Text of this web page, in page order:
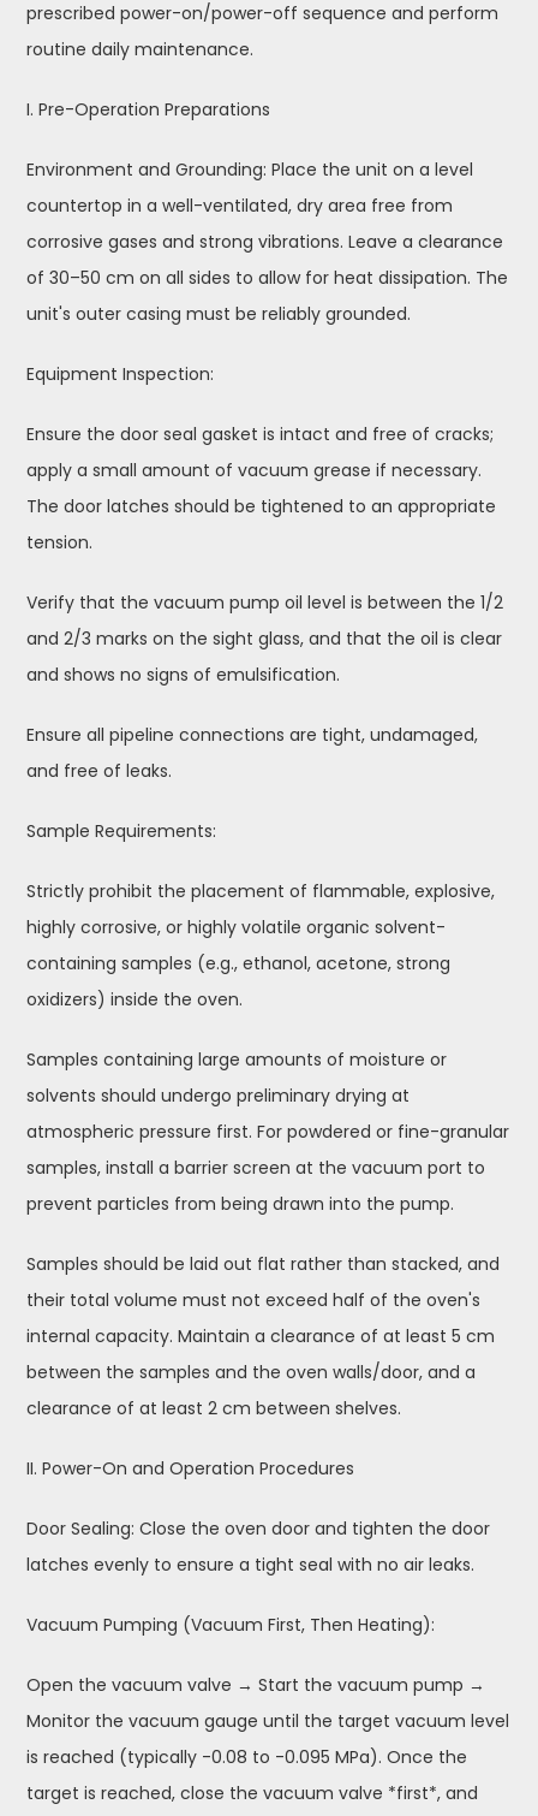
prescribed power-on/power-off sequence and perform
routine daily maintenance.
I. Pre-Operation Preparations
Environment and Grounding: Place the unit on a level
countertop in a well-ventilated, dry area free from
corrosive gases and strong vibrations. Leave a clearance
of 30–50 cm on all sides to allow for heat dissipation. The
unit's outer casing must be reliably grounded.
Equipment Inspection:
Ensure the door seal gasket is intact and free of cracks;
apply a small amount of vacuum grease if necessary.
The door latches should be tightened to an appropriate
tension.
Verify that the vacuum pump oil level is between the 1/2
and 2/3 marks on the sight glass, and that the oil is clear
and shows no signs of emulsification.
Ensure all pipeline connections are tight, undamaged,
and free of leaks.
Sample Requirements:
Strictly prohibit the placement of flammable, explosive,
highly corrosive, or highly volatile organic solvent-
containing samples (e.g., ethanol, acetone, strong
oxidizers) inside the oven.
Samples containing large amounts of moisture or
solvents should undergo preliminary drying at
atmospheric pressure first. For powdered or fine-granular
samples, install a barrier screen at the vacuum port to
prevent particles from being drawn into the pump.
Samples should be laid out flat rather than stacked, and
their total volume must not exceed half of the oven's
internal capacity. Maintain a clearance of at least 5 cm
between the samples and the oven walls/door, and a
clearance of at least 2 cm between shelves.
II. Power-On and Operation Procedures
Door Sealing: Close the oven door and tighten the door
latches evenly to ensure a tight seal with no air leaks.
Vacuum Pumping (Vacuum First, Then Heating):
Open the vacuum valve → Start the vacuum pump →
Monitor the vacuum gauge until the target vacuum level
is reached (typically -0.08 to -0.095 MPa). Once the
target is reached, close the vacuum valve *first*, and